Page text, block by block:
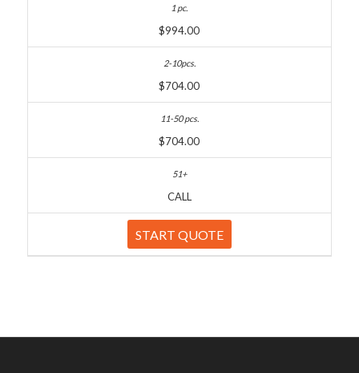
$994.00
$704.00
$704.00
CALL
START QUOTE